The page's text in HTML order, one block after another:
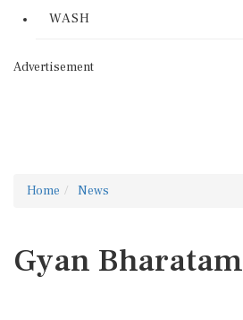
WASH
Advertisement
Home News
Gyan Bharatam